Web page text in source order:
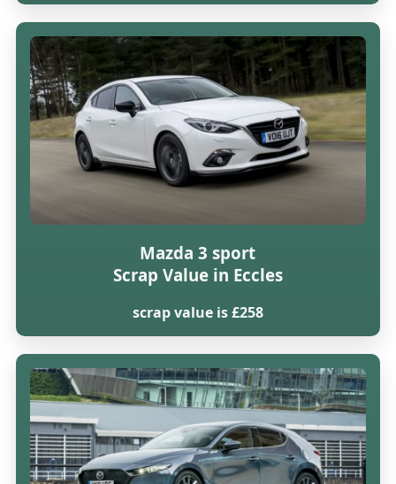
Mazda 3 sport
Scrap Value in Eccles
scrap value is £258